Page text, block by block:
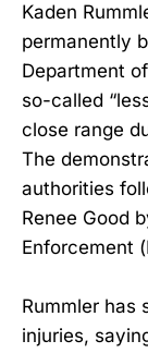
Kaden
permanently
Department
so-called
close range
The
authorities
Renee Good
Enforcement
Rummler has
injuries,